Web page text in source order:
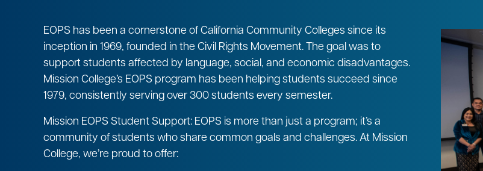
EOPS has been a cornerstone of California Community Colleges since its
inception in 1969, founded in the Civil Rights Movement. The goal was to
support students affected by language, social, and economic disadvantages.
Mission College’s EOPS program has been helping students succeed since
1979, consistently serving over 300 students every semester.
Mission EOPS Student Support: EOPS is more than just a program; it’s a
community of students who share common goals and challenges. At Mission
College, we’re proud to offer: